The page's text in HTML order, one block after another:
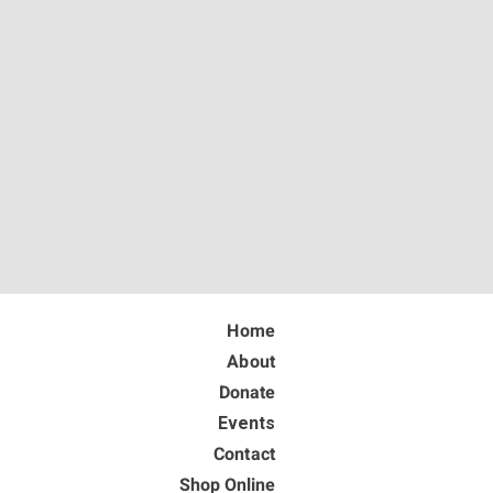
Home
About
Donate
Events
Contact
Shop Online